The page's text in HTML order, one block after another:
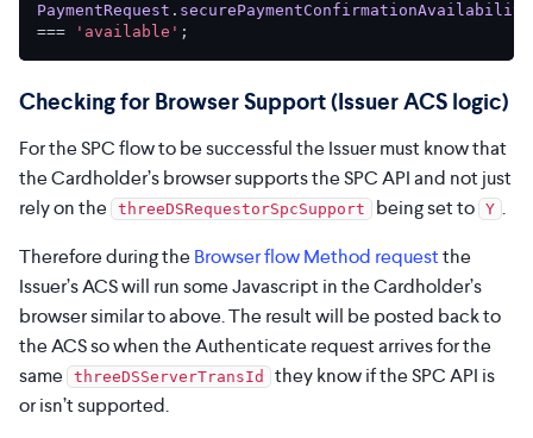
PaymentRequest . securePaymentConfirmationAvailability
===
'available'
Checking for Browser Support (Issuer ACS logic)
For the SPC flow to be successful the Issuer must know that
the Cardholder’s browser supports the SPC API and not just
rely on the
threeDSRequestorSpcSupport being set to Y .
Therefore during the Browser flow Method requestthe
Issuer’s ACS will run some Javascript in the Cardholder’s
browser similar to above. The result will be posted back to
the ACS so when the Authenticate request arrives for the
same
threeDSServerTransId
they know if the SPC API is
or isn’t supported.